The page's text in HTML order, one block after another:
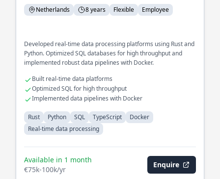
Netherlands 8 years Flexible Employee
Developed real-time data processing platforms using Rust and
Python. Optimized SQL databases for high throughput and
implemented robust data pipelines with Docker.
Built real-time data platforms
Optimized SQL for high throughput
Implemented data pipelines with Docker
Rust Python SQL TypeScript
Docker
Real-time data processing
Available in 1 month
€75k-100k/yr
Enquire